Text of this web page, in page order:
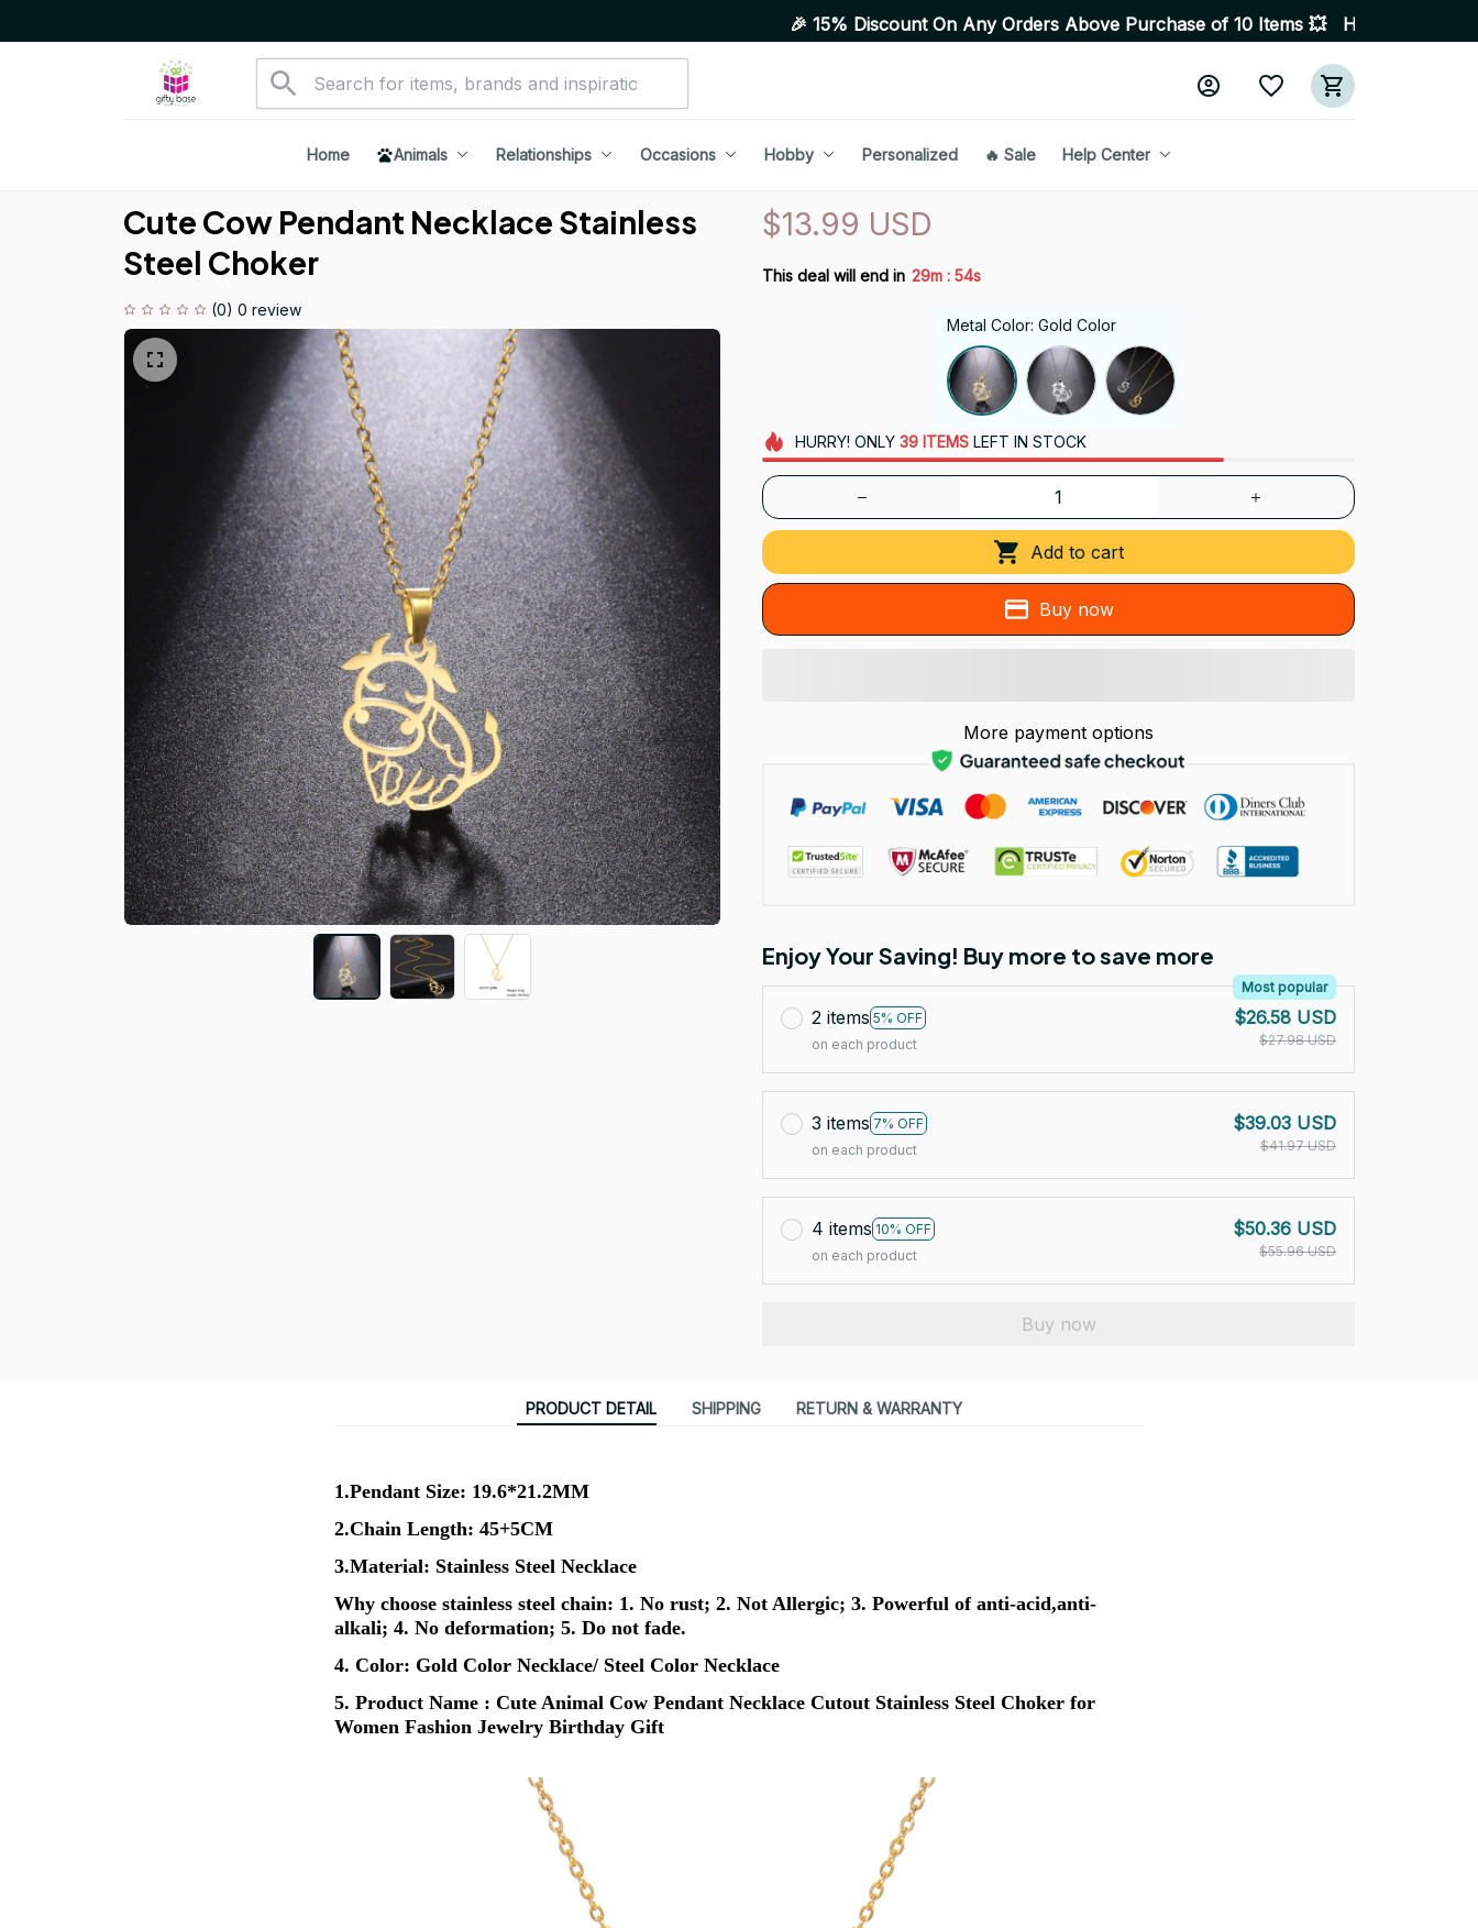
🎉 15% Discount On Any Orders Above Purchase of 10 Items 💥 High Quality Products •
Home Animals Relationships Occasions Hobby Personalized 🔥 Sale Help Center
Cute Cow Pendant Necklace Stainless
Steel Choker
(0) 0 review
$13.99 USD
This deal will end in 29m : 53s
Metal Color: Gold Color
HURRY! ONLY 39 ITEMSLEFT IN STOCK
Add to cart
Buy now
More payment options
Enjoy Your Saving! Buy more to save more
2 items 5% OFF
Most popular
on each product
$26.58 USD
$27.98 USD
3 items 7% OFF
on each product
$39.03 USD
$41.97 USD
4 items 10% OFF
on each product
$50.36 USD
$55.96 USD
Buy now
PRODUCT DETAIL SHIPPING RETURN & WARRANTY
1.Pendant Size: 19.6*21.2MM
2.Chain Length: 45+5CM
3.Material: Stainless Steel Necklace
Why choose stainless steel chain: 1. No rust; 2. Not Allergic; 3. Powerful of anti-acid,anti-
alkali; 4. No deformation; 5. Do not fade.
4. Color: Gold Color Necklace/ Steel Color Necklace
5. Product Name : Cute Animal Cow Pendant Necklace Cutout Stainless Steel Choker for
Women Fashion Jewelry Birthday Gift